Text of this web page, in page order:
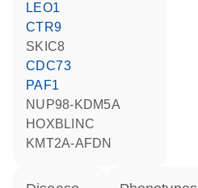
LEO1
CTR9
SKIC8
CDC73
PAF1
NUP98-KDM5A
HOXBLINC
KMT2A-AFDN